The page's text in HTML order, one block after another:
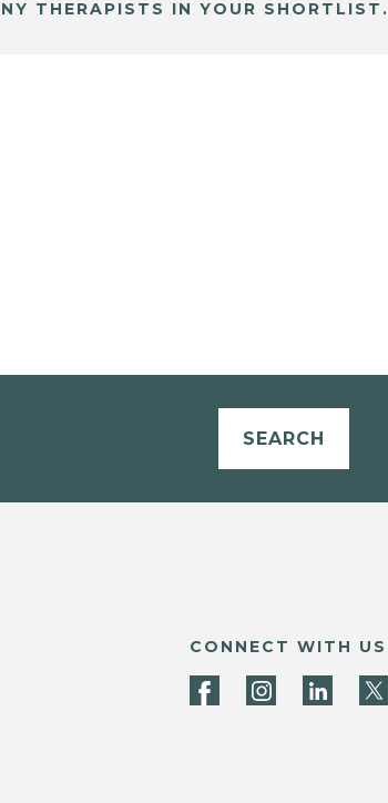
THERAPISTS IN YOUR SHORTLIST.
SEARCH
CONNECT WITH US